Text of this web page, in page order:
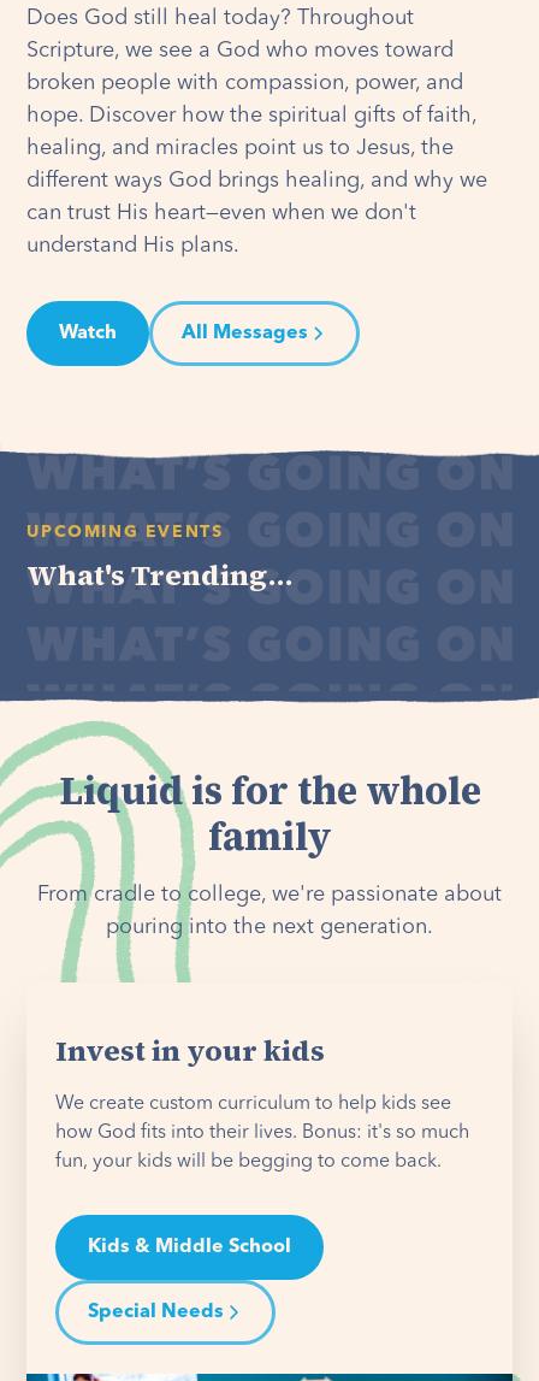
Does God still heal today? Throughout
Scripture, we see a God who moves toward
broken people with compassion, power, and
hope. Discover how the spiritual gifts of faith,
healing, and miracles point us to Jesus, the
different ways God brings healing, and why we
can trust His heart—even when we don't
understand His plans.
Watch All Messages
UPCOMING EVENTS
What's Trending...
Liquid is for the whole
family
From cradle to college, we're passionate about
pouring into the next generation.
Invest in your kids
We create custom curriculum to help kids see
how God fits into their lives. Bonus: it's so much
fun, your kids will be begging to come back.
Kids & Middle School
Special Needs